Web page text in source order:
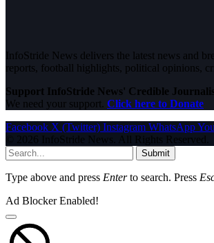
InfoStride News delivers the latest news and
reports, football highlights, political opinions,
Support InfoStride News' Credible
We need your support. Click here to Donate
Facebook X (Twitter) Instagram WhatsApp
© 2026 InfoStride News. All Rights Reserved.
Submit
Type above and press Enterto search. Press
Ad Blocker Enabled!